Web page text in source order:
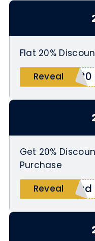
Flat 20%
Reveal
L20
Get 20%
Purchase
Reveal
dad